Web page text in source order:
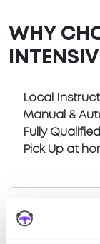
WHY
Local
Manual &
Fully
Pick Up at